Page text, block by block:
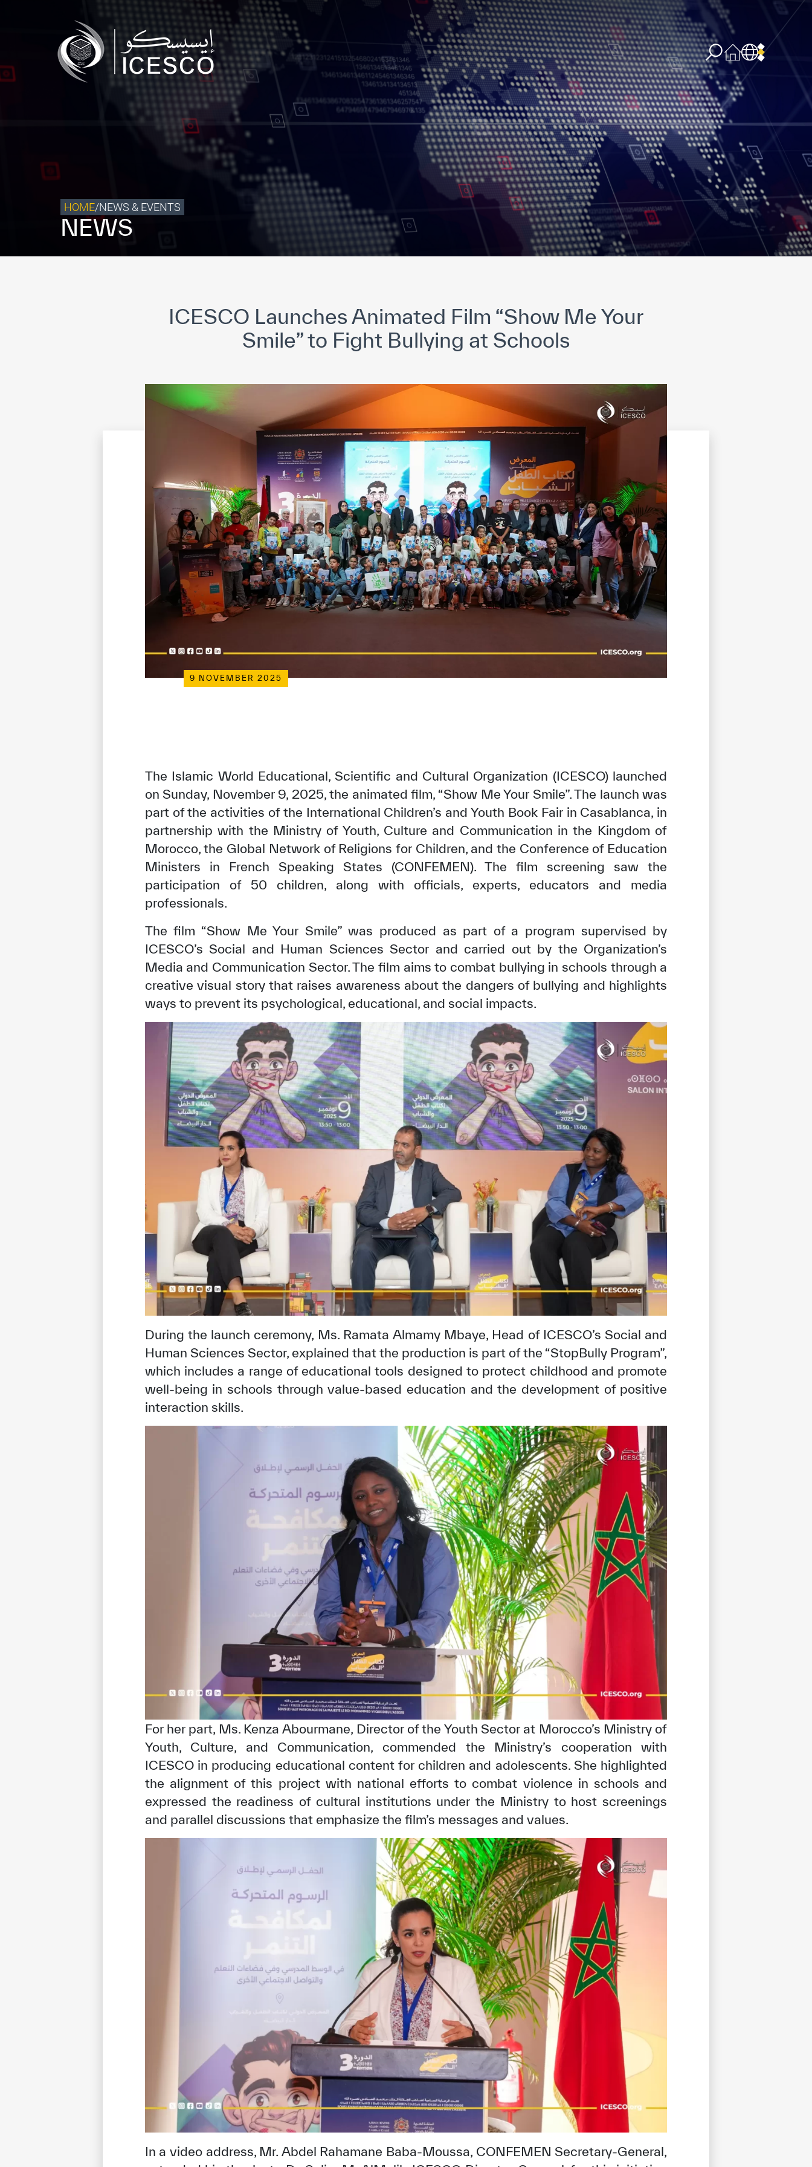
Who we are
What we do
Our Impact
Data & Insights
Contact
Get engaged
✪
✪ ✪
✪ ✪ ✪
✪ ✪ ✪ ✪
✪ ✪ ✪ ✪ ✪
HOME/NEWS & EVENTS
NEWS
ICESCO Launches Animated Film “Show Me Your
Smile” to Fight Bullying at Schools
9 NOVEMBER 2025
The Islamic World Educational, Scientific and Cultural Organization (ICESCO) launched
on Sunday, November 9, 2025, the animated film, “Show Me Your Smile”. The launch was
part of the activities of the International Children’s and Youth Book Fair in Casablanca, in
partnership with the Ministry of Youth, Culture and Communication in the Kingdom of
Morocco, the Global Network of Religions for Children, and the Conference of Education
Ministers in French Speaking States (CONFEMEN). The film screening saw the
participation of 50 children, along with officials, experts, educators and media
professionals.
The film “Show Me Your Smile” was produced as part of a program supervised by
ICESCO’s Social and Human Sciences Sector and carried out by the Organization’s
Media and Communication Sector. The film aims to combat bullying in schools through a
creative visual story that raises awareness about the dangers of bullying and highlights
ways to prevent its psychological, educational, and social impacts.
During the launch ceremony, Ms. Ramata Almamy Mbaye, Head of ICESCO’s Social and
Human Sciences Sector, explained that the production is part of the “StopBully Program”,
which includes a range of educational tools designed to protect childhood and promote
well-being in schools through value-based education and the development of positive
interaction skills.
For her part, Ms. Kenza Abourmane, Director of the Youth Sector at Morocco’s Ministry of
Youth, Culture, and Communication, commended the Ministry’s cooperation with
ICESCO in producing educational content for children and adolescents. She highlighted
the alignment of this project with national efforts to combat violence in schools and
expressed the readiness of cultural institutions under the Ministry to host screenings
and parallel discussions that emphasize the film’s messages and values.
In a video address, Mr. Abdel Rahamane Baba-Moussa, CONFEMEN Secretary-General,